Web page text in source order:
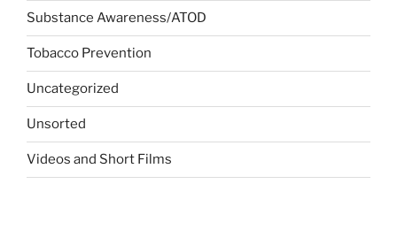
Substance Awareness/ATOD
Tobacco Prevention
Uncategorized
Unsorted
Videos and Short Films